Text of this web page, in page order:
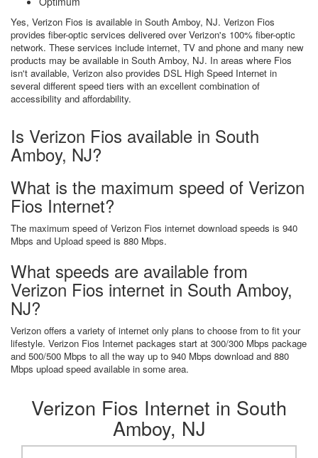
Yes, Verizon Fios is available in South Amboy, NJ. Verizon Fios
provides fiber-optic services delivered over Verizon's 100% fiber-optic
network. These services include internet, TV and phone and many new
products may be available in South Amboy, NJ. In areas where Fios
isn't available, Verizon also provides DSL High Speed Internet in
several different speed tiers with an excellent combination of
accessibility and affordability.
Is Verizon Fios available in South
Amboy, NJ?
What is the maximum speed of Verizon
Fios Internet?
The maximum speed of Verizon Fios internet download speeds is 940
Mbps and Upload speed is 880 Mbps.
What speeds are available from
Verizon Fios internet in South Amboy,
NJ?
Verizon offers a variety of internet only plans to choose from to fit your
lifestyle. Verizon Fios Internet packages start at 300/300 Mbps package
and 500/500 Mbps to all the way up to 940 Mbps download and 880
Mbps upload speed available in some area.
Verizon Fios Internet in South
Amboy, NJ